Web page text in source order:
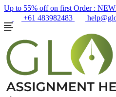
Up to 55% off on first Order :
+61 483982483